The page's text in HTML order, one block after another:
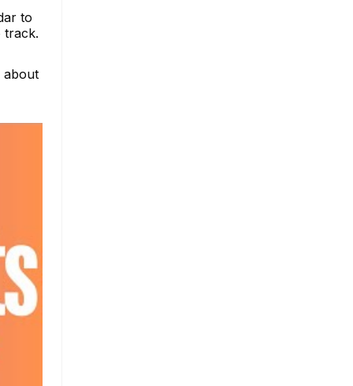
to
track.
about